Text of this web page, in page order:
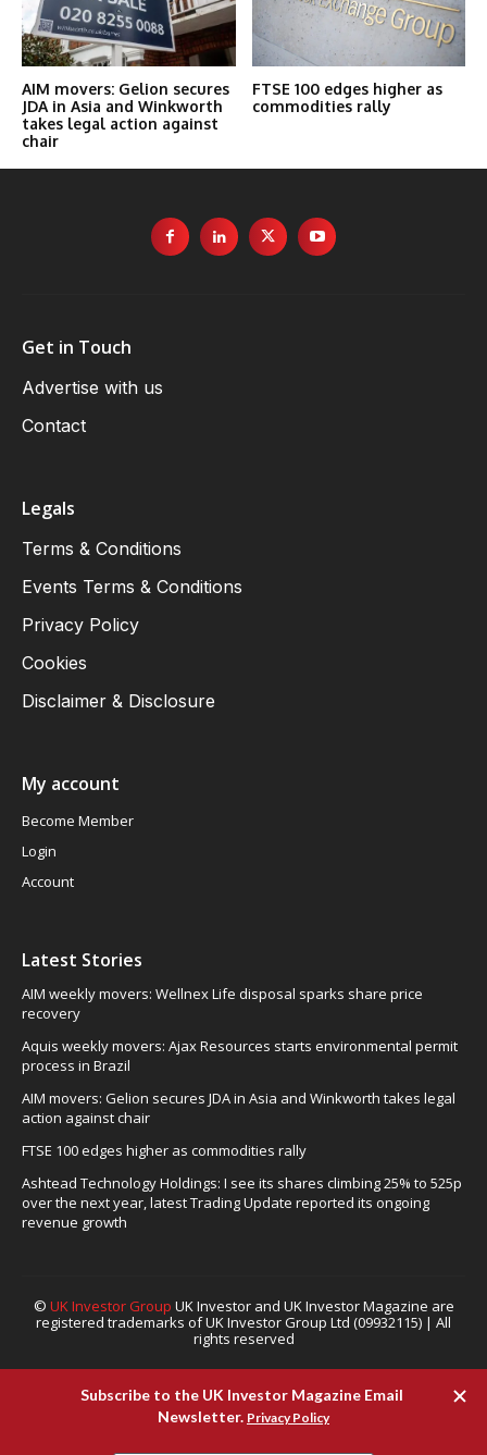
AIM movers: Gelion secures
JDA in Asia and Winkworth
takes legal action against
chair
FTSE 100 edges higher as
commodities rally
Get in Touch
Advertise with us
Contact
Legals
Terms & Conditions
Events Terms & Conditions
Privacy Policy
Cookies
Disclaimer & Disclosure
My account
Become Member
Login
Account
Latest Stories
AIM weekly movers: Wellnex Life disposal sparks share price
recovery
Aquis weekly movers: Ajax Resources starts environmental permit
process in Brazil
AIM movers: Gelion secures JDA in Asia and Winkworth takes legal
action against chair
FTSE 100 edges higher as commodities rally
Ashtead Technology Holdings: I see its shares climbing 25% to 525p
over the next year, latest Trading Update reported its ongoing
revenue growth
© UK Investor Group UK Investor and UK Investor Magazine are
registered trademarks of UK Investor Group Ltd (09932115) | All
rights reserved